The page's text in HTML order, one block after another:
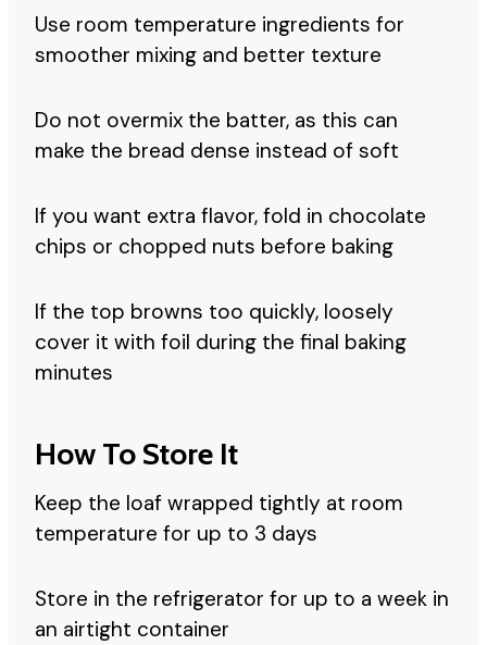
Use room temperature ingredients for
smoother mixing and better texture
Do not overmix the batter, as this can
make the bread dense instead of soft
If you want extra flavor, fold in chocolate
chips or chopped nuts before baking
If the top browns too quickly, loosely
cover it with foil during the final baking
minutes
How To Store It
Keep the loaf wrapped tightly at room
temperature for up to 3 days
Store in the refrigerator for up to a week in
an airtight container